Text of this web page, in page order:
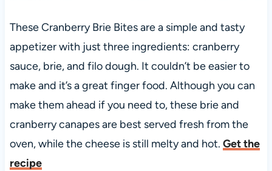
These Cranberry Brie Bites are a simple and tasty
appetizer with just three ingredients: cranberry
sauce, brie, and filo dough. It couldn’t be easier to
make and it’s a great finger food. Although you can
make them ahead if you need to, these brie and
cranberry canapes are best served fresh from the
oven, while the cheese is still melty and hot. Get the
recipe